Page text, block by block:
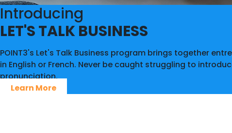
Introducing
LET'S TALK BUSINESS
POINT3's Let's Talk Business program brings together
in English or French. Never be caught struggling to
pronunciation.
Learn More